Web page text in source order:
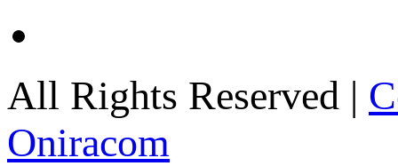
All Rights Reserved |
Oniracom